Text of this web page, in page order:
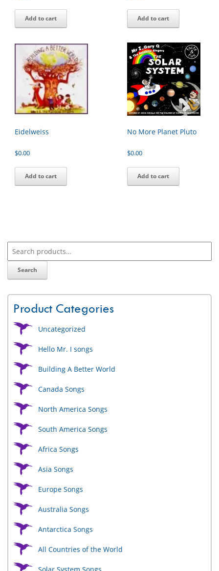
Add to cart Add to cart
Eidelweiss
$0.00
Add to cart
No More Planet Pluto
$0.00
Add to cart
Search
Product Categories
Uncategorized
Hello Mr. I songs
Building A Better World
Canada Songs
North America Songs
South America Songs
Africa Songs
Asia Songs
Europe Songs
Australia Songs
Antarctica Songs
All Countries of the World